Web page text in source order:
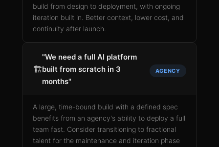
build from design to deployment, with ongoing
iteration built in. Better context, lower cost, and
continuity after launch.
🏗️
"We need a full AI platform
built from scratch in 3
months"
AGENCY
A large, time-bound build with a defined spec
benefits from an agency's ability to deploy a full
team fast. Consider transitioning to fractional
talent for the maintenance and iteration phase